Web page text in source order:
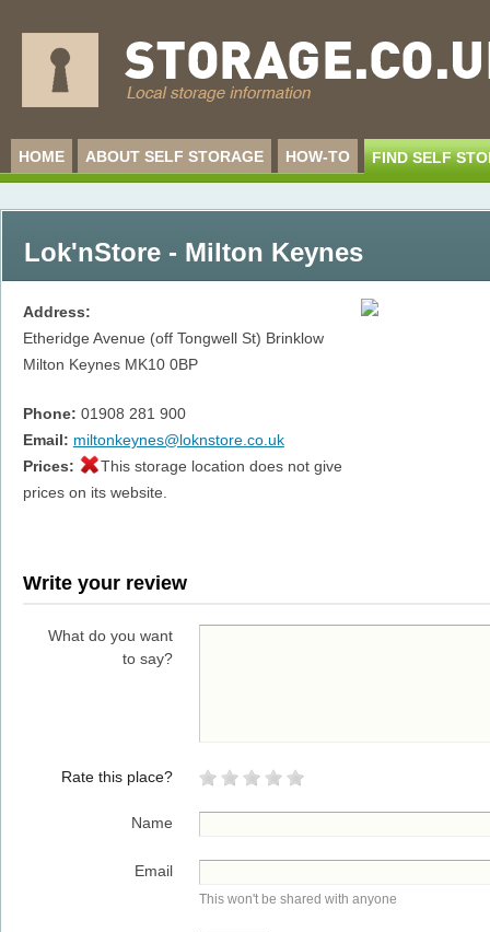
HOME ABOUT SELF STORAGE HOW-TO FIND SELF
Lok'nStore - Milton Keynes
Address:
Etheridge Avenue (off Tongwell St) Brinklow
Milton Keynes MK10 0BP
Phone: 01908 281 900
Email: miltonkeynes@loknstore.co.uk
Prices:
This storage location does not give
prices on its website.
Write your review
What do you want
to say?
Rate this place?
Name
Email
This won't be shared with anyone